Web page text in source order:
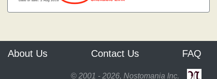
About Us Contact Us FAQ
© 2001 - 2026, Nostomania Inc.